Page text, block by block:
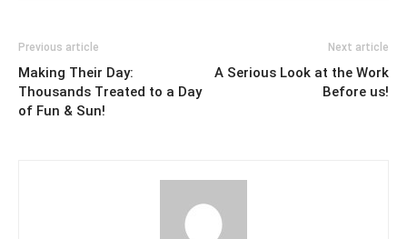
Previous article
Making Their Day:
Thousands Treated to a Day
of Fun & Sun!
Next article
A Serious Look at the Work
Before us!